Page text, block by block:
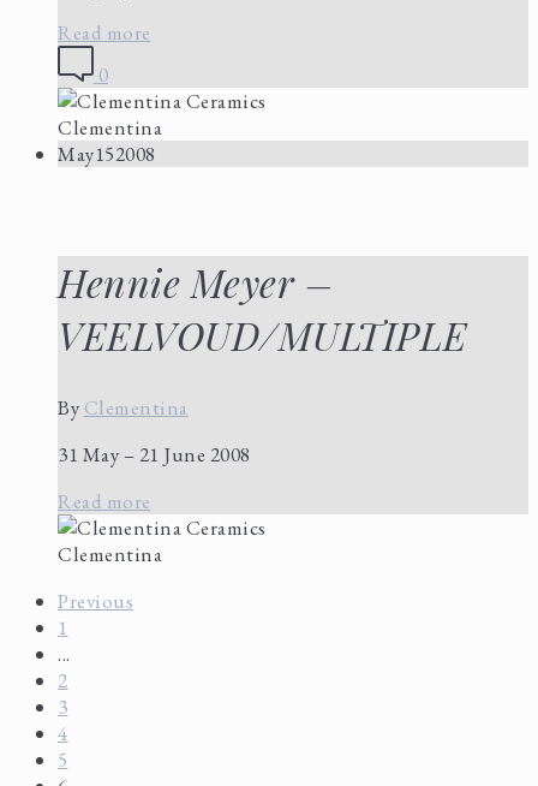
Read more
0
Clementina
May152008
Hennie Meyer –
VEELVOUD/MULTIPLE
By Clementina
31 May – 21 June 2008
Read more
Clementina
Previous
1
...
2
3
4
5